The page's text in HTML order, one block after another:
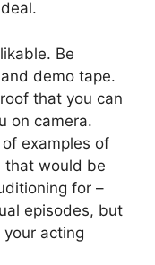
Be
demo tape.
that you can
on camera.
examples of
that would be
for –
episodes, but
acting